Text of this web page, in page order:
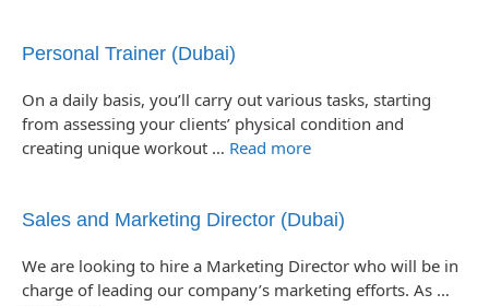
Personal Trainer (Dubai)
On a daily basis, you’ll carry out various tasks, starting
from assessing your clients’ physical condition and
creating unique workout … Read more
Sales and Marketing Director (Dubai)
We are looking to hire a Marketing Director who will be in
charge of leading our company’s marketing efforts. As …